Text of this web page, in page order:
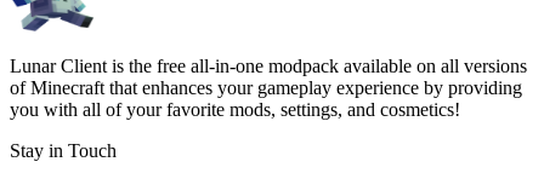
Lunar Client is the free all-in-one modpack available on all versions
of Minecraft that enhances your gameplay experience by providing
you with all of your favorite mods, settings, and cosmetics!
Stay in Touch